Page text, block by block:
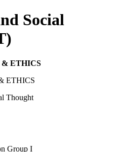
Social
& ETHICS
ETHICS
Thought
Group I